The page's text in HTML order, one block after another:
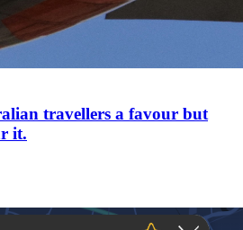
travellers a favour but
it.